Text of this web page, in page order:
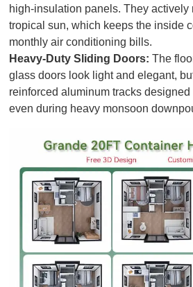
high-insulation panels. They actively
tropical sun, which keeps the inside
monthly air conditioning bills.
Heavy-Duty Sliding Doors: The
glass doors look light and elegant,
reinforced aluminum tracks
even during heavy monsoon